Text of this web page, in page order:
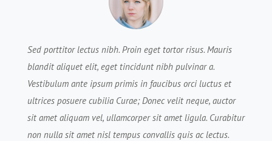
Sed porttitor lectus nibh. Proin eget tortor risus. Mauris
blandit aliquet elit, eget tincidunt nibh pulvinar a.
Vestibulum ante ipsum primis in faucibus orci luctus et
ultrices posuere cubilia Curae; Donec velit neque, auctor
sit amet aliquam vel, ullamcorper sit amet ligula. Curabitur
non nulla sit amet nisl tempus convallis quis ac lectus.